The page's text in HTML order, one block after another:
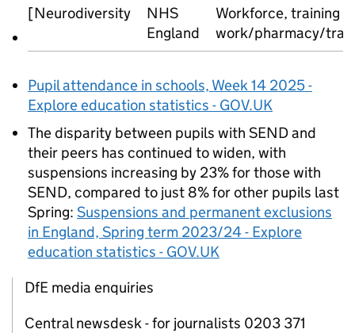
[Neurodiversity
NHS
England
Workforce, training
work/pharmacy/
Pupil attendance in schools, Week 14 2025 -
Explore education statistics - GOV.UK
The disparity between pupils with SEND and
their peers has continued to widen, with
suspensions increasing by 23% for those with
SEND, compared to just 8% for other pupils last
Spring: Suspensions and permanent exclusions
in England, Spring term 2023/24 - Explore
education statistics - GOV.UK
DfE media enquiries
Central newsdesk - for journalists 0203 371